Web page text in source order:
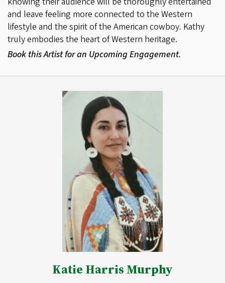
and leave feeling more connected to the Western
lifestyle and the spirit of the American cowboy. Kathy
truly embodies the heart of Western heritage.
Book this Artist for an Upcoming Engagement.
Katie Harris Murphy